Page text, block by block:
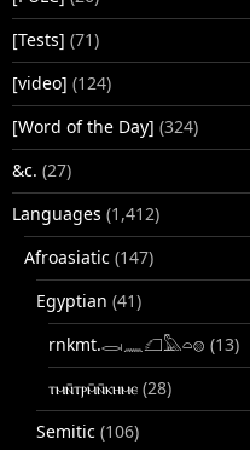
[Tests] (71)
[video] (124)
[Word of the Day] (324)
&c. (27)
Languages (1,412)
Afroasiatic (147)
Egyptian (41)
rnkmt.𓂋𓏺𓈖𓆎𓅓𓏏𓊖 (13)
ⲧⲙⲛ̄ⲧⲣⲙ̄ⲛ̄ⲕⲏⲙⲉ (28)
Semitic (106)